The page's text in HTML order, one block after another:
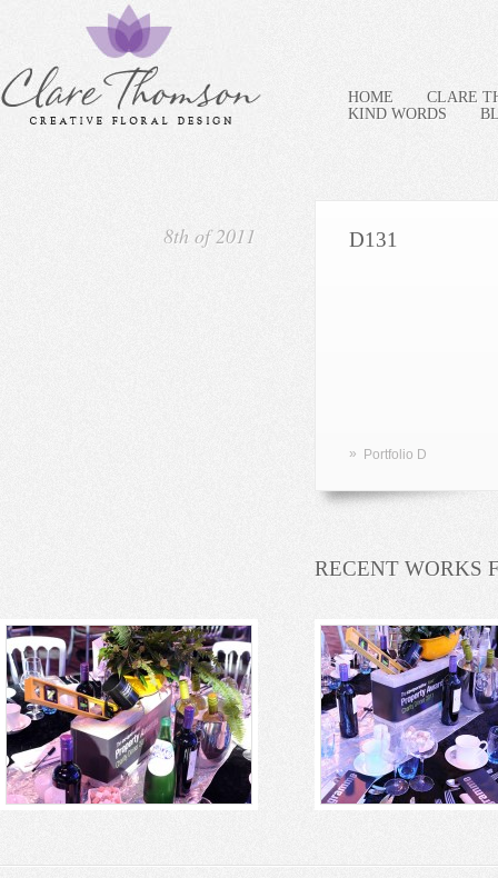
HOME
CLARE
KIND WORDS
8th of 2011 D131
» Portfolio D
RECENT WORKS